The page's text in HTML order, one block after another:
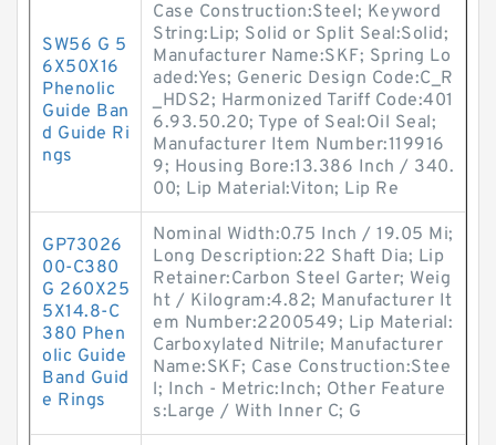
SW56 G 5
6X50X16
Phenolic
Guide Ban
d Guide Ri
ngs
Case Construction:Steel; Keyword
String:Lip; Solid or Split Seal:Solid;
Manufacturer Name:SKF; Spring Lo
aded:Yes; Generic Design Code:C_R
_HDS2; Harmonized Tariff Code:401
6.93.50.20; Type of Seal:Oil Seal;
Manufacturer Item Number:119916
9; Housing Bore:13.386 Inch / 340.
00; Lip Material:Viton; Lip Re
GP73026
00-C380
G 260X25
5X14.8-C
380 Phen
olic Guide
Band Guid
e Rings
Nominal Width:0.75 Inch / 19.05 Mi;
Long Description:22 Shaft Dia; Lip
Retainer:Carbon Steel Garter; Weig
ht / Kilogram:4.82; Manufacturer It
em Number:2200549; Lip Material:
Carboxylated Nitrile; Manufacturer
Name:SKF; Case Construction:Stee
l; Inch - Metric:Inch; Other Feature
s:Large / With Inner C; G